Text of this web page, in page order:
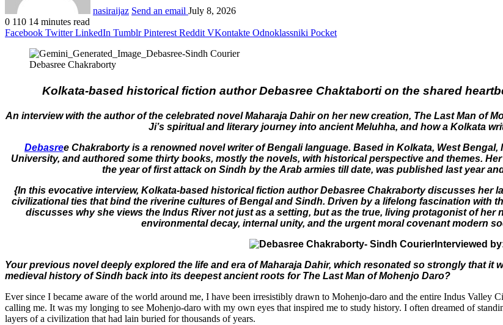
nasiraijaz Send an email July 8, 2026
0 110 14 minutes read
Facebook Twitter LinkedIn Tumblr Pinterest Reddit VKontakte Odnoklassniki Pocket
Debasree Chakraborty
Kolkata-based historical fiction author Debasree Chaktaborti on the shared
An interview with the author of the celebrated novel Maharaja Dahir on her new creation, The Last Man of
Ji’s spiritual and literary journey into ancient Meluhha, and how a Kolkata
Debasree Chakraborty is a renowned novel writer of Bengali language. Based in Kolkata, West
University, and authored some thirty books, mostly the novels, with historical perspective and themes. Her
the year of first attack on Sindh by the Arab armies till date, was published last year
{In this evocative interview, Kolkata-based historical fiction author Debasree Chakraborty discusses her
civilizational ties that bind the riverine cultures of Bengal and Sindh. Driven by a lifelong fascination with
discusses why she views the Indus River not just as a setting, but as the true, living protagonist of her
environmental decay, internal unity, and the urgent moral covenant modern
Interviewed
Your previous novel deeply explored the life and era of Maharaja Dahir, which resonated so strongly that it
medieval history of Sindh back into its deepest ancient roots for The Last Man of Mohenjo Daro?
Ever since I became aware of the world around me, I have been irresistibly drawn to Mohenjo-daro and the entire Indus Valley
calling me. It was my longing to see Mohenjo-daro with my own eyes that inspired me to study history. I often dreamed of
layers of a civilization that had lain buried for thousands of years.